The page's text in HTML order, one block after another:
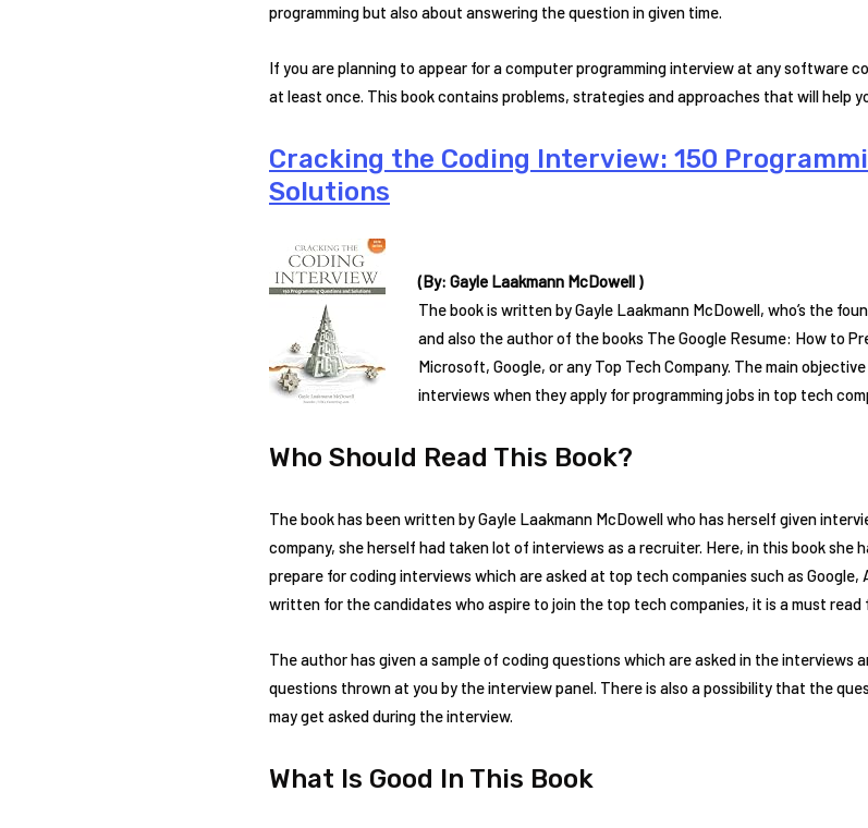
programming but also about answering the question in given time.
If you are planning to appear for a computer programming interview at any software
at least once. This book contains problems, strategies and approaches that will help
Cracking the Coding Interview: 150
Solutions
(By: Gayle Laakmann McDowell )
The book is written by Gayle Laakmann McDowell, who’s the
and also the author of the books The Google Resume: How to
Microsoft, Google, or any Top Tech Company. The main
interviews when they apply for programming jobs in top tech
Who Should Read This Book?
The book has been written by Gayle Laakmann McDowell who has herself given
company, she herself had taken lot of interviews as a recruiter. Here, in this book she
prepare for coding interviews which are asked at top tech companies such as Google,
written for the candidates who aspire to join the top tech companies, it is a must read
The author has given a sample of coding questions which are asked in the interviews
questions thrown at you by the interview panel. There is also a possibility that the
may get asked during the interview.
What Is Good In This Book